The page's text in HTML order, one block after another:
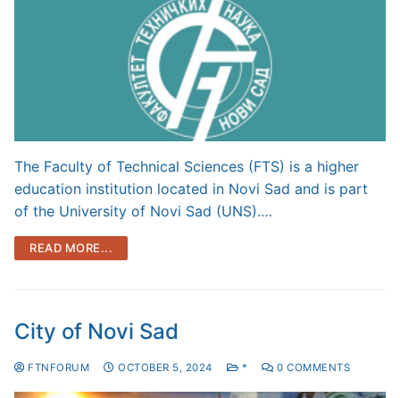
The Faculty of Technical Sciences (FTS) is a higher
education institution located in Novi Sad and is part
of the University of Novi Sad (UNS).…
READ MORE...
City of Novi Sad
FTNFORUM OCTOBER 5, 2024 * 0 COMMENTS